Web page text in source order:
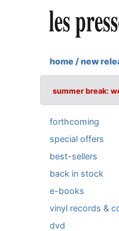
home / new
summer break:
forthcoming
special offers
best-sellers
back in stock
e-books
vinyl records &
dvd